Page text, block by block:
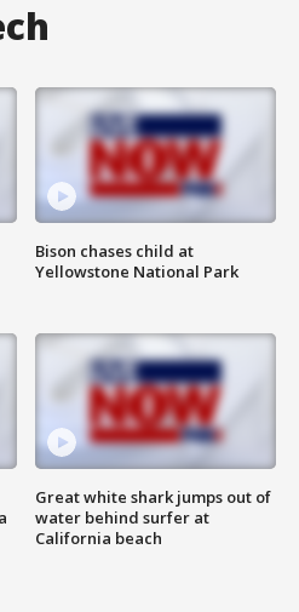
Bison chases child at
Yellowstone National Park
Great white shark jumps out of
water behind surfer at
California beach